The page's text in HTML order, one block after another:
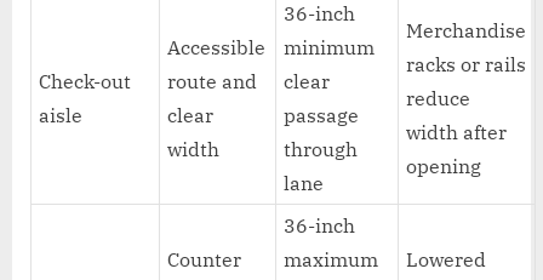
Check-out
aisle
Accessible
route and
clear
width
36-inch
minimum
clear
passage
through
lane
Merchandise
racks or rails
reduce
width after
opening
Counter
36-inch
maximum
Lowered